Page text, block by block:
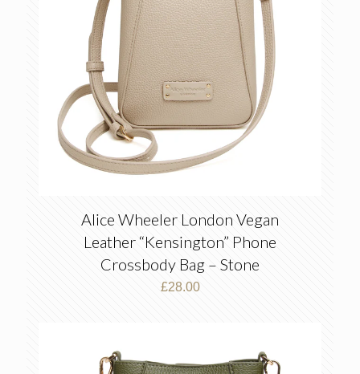
Alice Wheeler London Vegan
Leather “Kensington” Phone
Crossbody Bag – Stone
£28.00